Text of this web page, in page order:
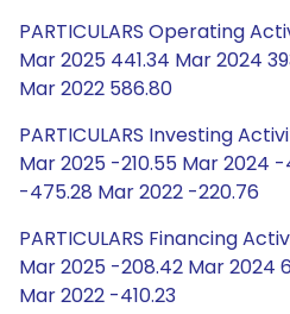
PARTICULARS Operating
Mar 2025 441.34 Mar 2024
Mar 2022 586.80
PARTICULARS Investing
Mar 2025 -210.55 Mar 2024
-475.28 Mar 2022 -220.76
PARTICULARS Financing
Mar 2025 -208.42 Mar 2024
Mar 2022 -410.23